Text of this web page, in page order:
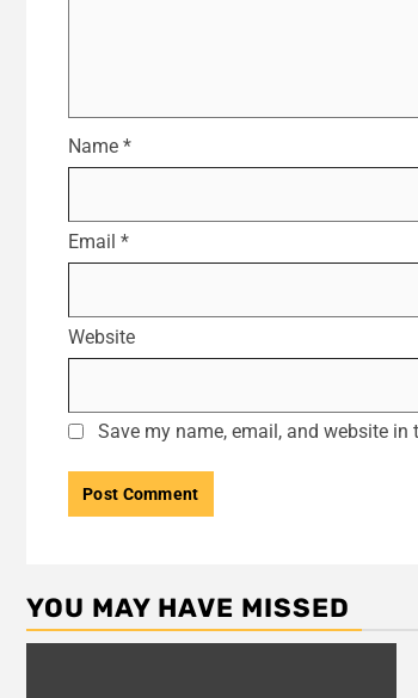
Name *
Email *
Website
Save my name, email, and website
YOU MAY HAVE MISSED